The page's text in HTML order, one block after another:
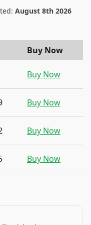
August 8th 2026
Buy Now
Buy Now
Buy Now
Buy Now
Buy Now